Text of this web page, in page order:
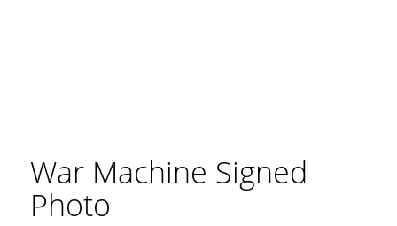
War Machine Signed
Photo